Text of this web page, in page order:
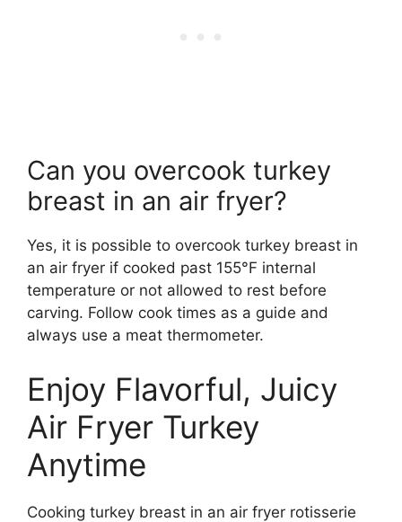
Can you overcook turkey
breast in an air fryer?
Yes, it is possible to overcook turkey breast in
an air fryer if cooked past 155°F internal
temperature or not allowed to rest before
carving. Follow cook times as a guide and
always use a meat thermometer.
Enjoy Flavorful, Juicy
Air Fryer Turkey
Anytime
Cooking turkey breast in an air fryer rotisserie